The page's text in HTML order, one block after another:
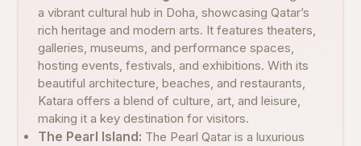
a vibrant cultural hub in Doha, showcasing Qatar’s
rich heritage and modern arts. It features theaters,
galleries, museums, and performance spaces,
hosting events, festivals, and exhibitions. With its
beautiful architecture, beaches, and restaurants,
Katara offers a blend of culture, art, and leisure,
making it a key destination for visitors.
The Pearl Island: The Pearl Qatar is a luxurious